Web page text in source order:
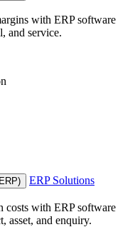
with ERP software
and service.
ERP Solutions
costs with ERP software
asset, and enquiry.